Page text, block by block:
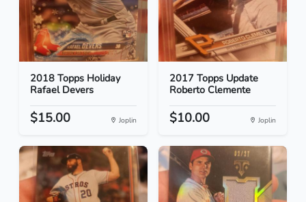
2018 Topps Holiday
Rafael Devers
$15.00 Joplin
2017 Topps Update
Roberto Clemente
$10.00 Joplin